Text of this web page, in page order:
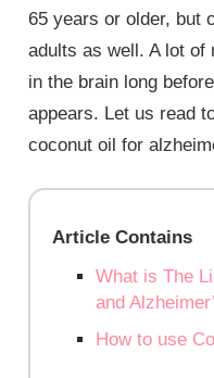
65 years or older, but
adults as well. A lot of
in the brain long
appears. Let us read
coconut oil for
Article Contains
What is The
and
How to use